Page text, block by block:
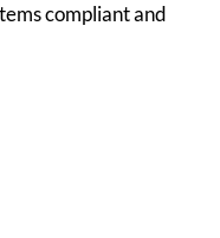
compliant and